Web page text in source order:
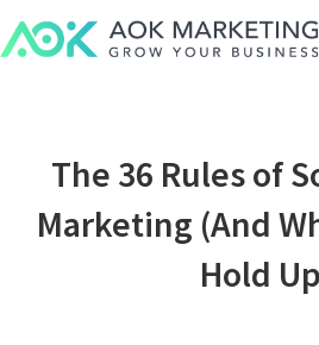
The 36 Rules of
Marketing (And
Hold